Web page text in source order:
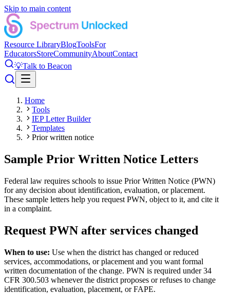
Skip to main content
Resource LibraryBlogToolsFor
EducatorsStoreCommunityAboutContact
💡Talk to Beacon
Home
Tools
IEP Letter Builder
Templates
Prior written notice
Sample Prior Written Notice Letters
Federal law requires schools to issue Prior Written Notice (PWN)
for any decision about identification, evaluation, or placement.
These sample letters help you request PWN, object to it, and cite it
in a complaint.
Request PWN after services changed
When to use: Use when the district has changed or reduced
services, accommodations, or placement and you want formal
written documentation of the change. PWN is required under 34
CFR 300.503 whenever the district proposes or refuses to change
identification, evaluation, placement, or FAPE.